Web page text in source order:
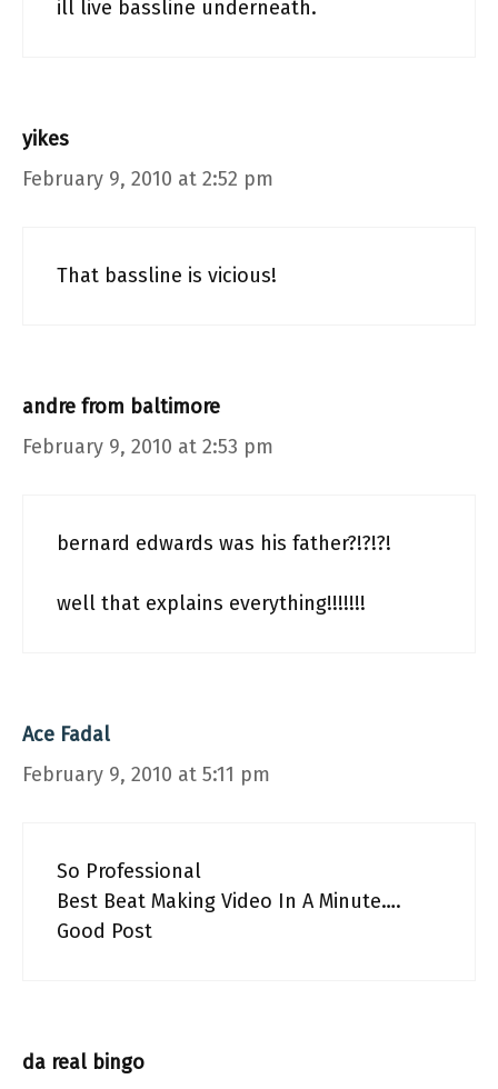
ill live bassline underneath.
yikes
February 9, 2010 at 2:52 pm
That bassline is vicious!
andre from baltimore
February 9, 2010 at 2:53 pm
bernard edwards was his father?!?!?!
well that explains everything!!!!!!!
Ace Fadal
February 9, 2010 at 5:11 pm
So Professional
Best Beat Making Video In A Minute….
Good Post
da real bingo